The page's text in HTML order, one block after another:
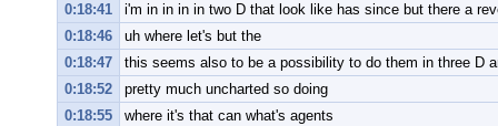
0:18:41
i'm in in in in two D that look like has since but there a
0:18:46
uh where let's but the
0:18:47
this seems also to be a possibility to do them in three D
0:18:52
pretty much uncharted so doing
0:18:55
where it's that can what's agents